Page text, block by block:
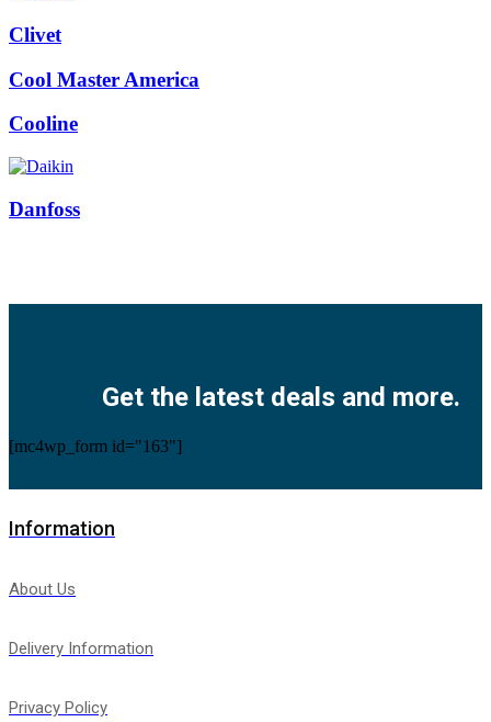
Clivet
Cool Master America
Cooline
Danfoss
Get the latest deals and more.
[mc4wp_form id="163"]
Information
About Us
Delivery Information
Privacy Policy